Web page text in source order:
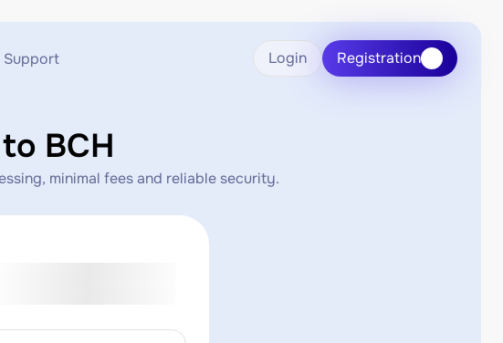
Support
chat
Login Registration
BCH
minimal fees and reliable security.